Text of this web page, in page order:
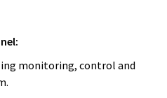
monitoring, control and